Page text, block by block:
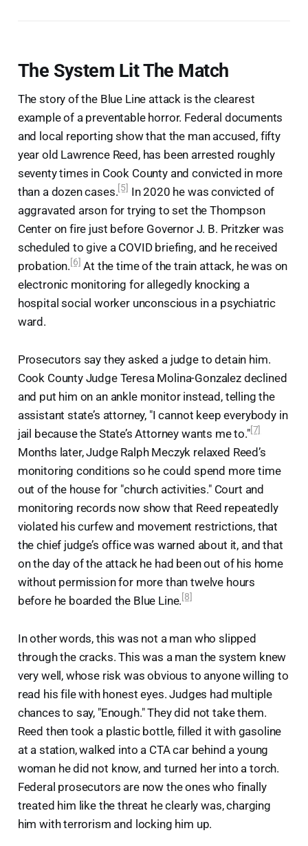
The System Lit The Match
The story of the Blue Line attack is the clearest
example of a preventable horror. Federal documents
and local reporting show that the man accused, fifty
year old Lawrence Reed, has been arrested roughly
seventy times in Cook County and convicted in more
than a dozen cases. [5] In 2020 he was convicted of
aggravated arson for trying to set the Thompson
Center on fire just before Governor J. B. Pritzker was
scheduled to give a COVID briefing, and he received
probation. [6] At the time of the train attack, he was on
electronic monitoring for allegedly knocking a
hospital social worker unconscious in a psychiatric
ward.
Prosecutors say they asked a judge to detain him.
Cook County Judge Teresa Molina-Gonzalez declined
and put him on an ankle monitor instead, telling the
assistant state’s attorney, "I cannot keep everybody in
jail because the State’s Attorney wants me to."[7]
Months later, Judge Ralph Meczyk relaxed Reed’s
monitoring conditions so he could spend more time
out of the house for "church activities." Court and
monitoring records now show that Reed repeatedly
violated his curfew and movement restrictions, that
the chief judge’s office was warned about it, and that
on the day of the attack he had been out of his home
without permission for more than twelve hours
before he boarded the Blue Line. [8]
In other words, this was not a man who slipped
through the cracks. This was a man the system knew
very well, whose risk was obvious to anyone willing to
read his file with honest eyes. Judges had multiple
chances to say, "Enough." They did not take them.
Reed then took a plastic bottle, filled it with gasoline
at a station, walked into a CTA car behind a young
woman he did not know, and turned her into a torch.
Federal prosecutors are now the ones who finally
treated him like the threat he clearly was, charging
him with terrorism and locking him up.